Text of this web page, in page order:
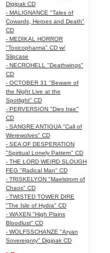
Digipak CD
- MALIGNANCE "Tales of
Cowards, Heroes and Death"
CD
- MEDIKAL HORROR
"Toxicopharma" CD w/
Slipcase
- NECROHELL "Deathwings"
CD
- OCTOBER 31 "Beware of
the Night Live at the
Spotlight" CD
- PERVERSION "Dies Irae"
CD
- SANGRE ANTIGUA "Call of
Werewolves" CD
- SEA OF DESPERATION
"Spiritual Lonely Pattern" CD
- THE LORD WEIRD SLOUGH
FEG "Radical Man" CD
- TRISKELYON "Maelstrom of
Chaos" CD
- TWISTED TOWER DIRE
"The Isle of Hydra" CD
- WAXEN "High Plains
Bloodlust" CD
- WOLFSSCHANZE "Aryan
Sovereignty" Digipak CD